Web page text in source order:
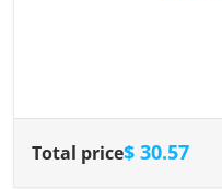
Total price$ 30.57